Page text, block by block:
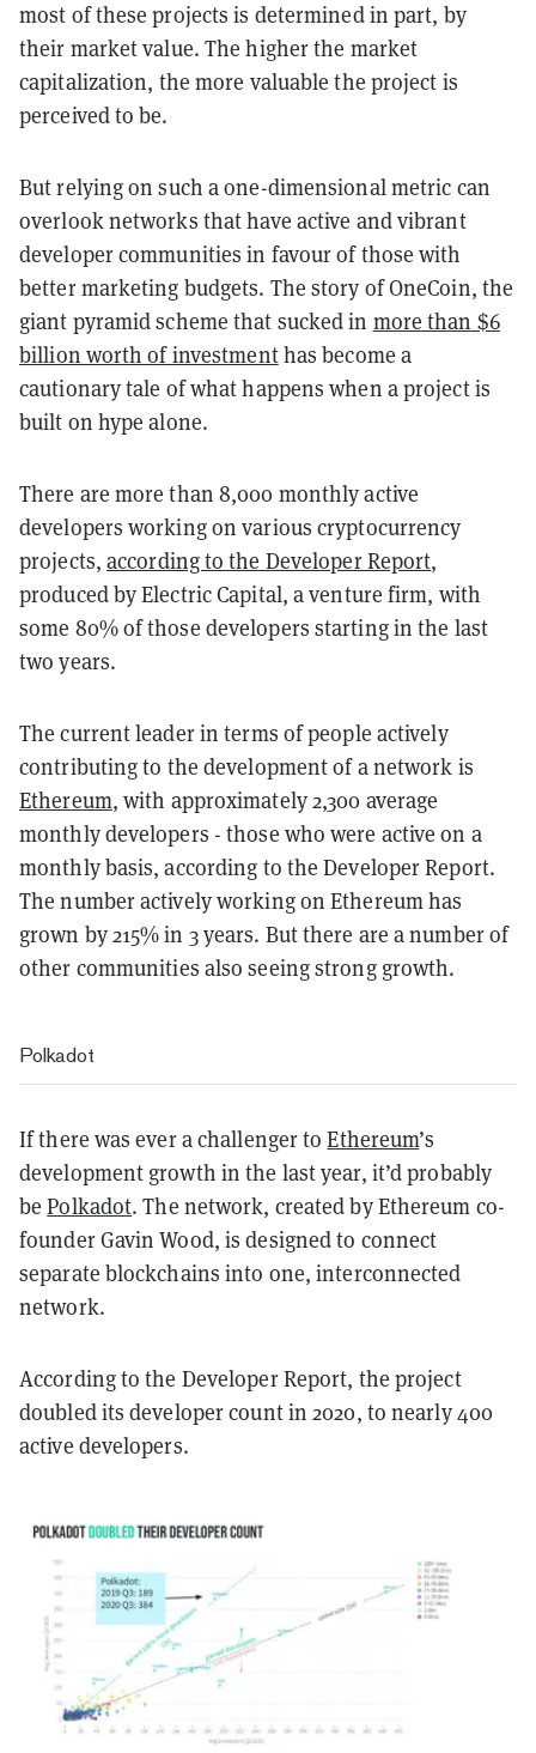
most of these projects is determined in part, by
their market value. The higher the market
capitalization, the more valuable the project is
perceived to be.
But relying on such a one-dimensional metric can
overlook networks that have active and vibrant
developer communities in favour of those with
better marketing budgets. The story of OneCoin, the
giant pyramid scheme that sucked in more than $6
billion worth of investmenthas become a
cautionary tale of what happens when a project is
built on hype alone.
There are more than 8,000 monthly active
developers working on various cryptocurrency
projects, according to the Developer Report,
produced by Electric Capital, a venture firm, with
some 80% of those developers starting in the last
two years.
The current leader in terms of people actively
contributing to the development of a network is
Ethereum, with approximately 2,300 average
monthly developers - those who were active on a
monthly basis, according to the Developer Report.
The number actively working on Ethereum has
grown by 215% in 3 years. But there are a number of
other communities also seeing strong growth.
Polkadot
If there was ever a challenger toEthereum’s
development growth in the last year, it’d probably
bePolkadot. The network, created by Ethereum co-
founder Gavin Wood, is designed to connect
separate blockchains into one, interconnected
network.
According to the Developer Report, the project
doubled its developer count in 2020, to nearly 400
active developers.